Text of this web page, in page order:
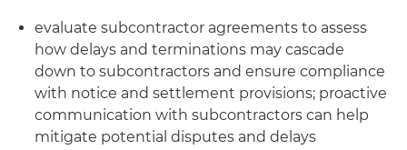
evaluate subcontractor agreements to assess
how delays and terminations may cascade
down to subcontractors and ensure compliance
with notice and settlement provisions; proactive
communication with subcontractors can help
mitigate potential disputes and delays